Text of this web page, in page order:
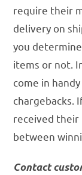
require their
delivery on
you
items or not.
come in
chargebacks.
received
between
Contact